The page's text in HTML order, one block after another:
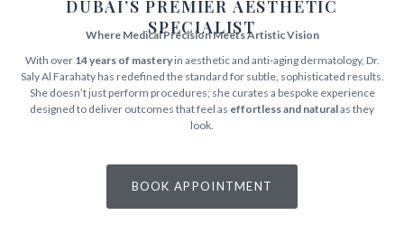
DUBAI’S PREMIER AESTHETIC
SPECIALIST
Where Medical Precision Meets Artistic Vision
With over 14 years of masteryin aesthetic and anti-aging dermatology, Dr.
Saly Al Farahaty has redefined the standard for subtle, sophisticated results.
She doesn’t just perform procedures; she curates a bespoke experience
designed to deliver outcomes that feel as effortless and naturalas they
look.
BOOK APPOINTMENT